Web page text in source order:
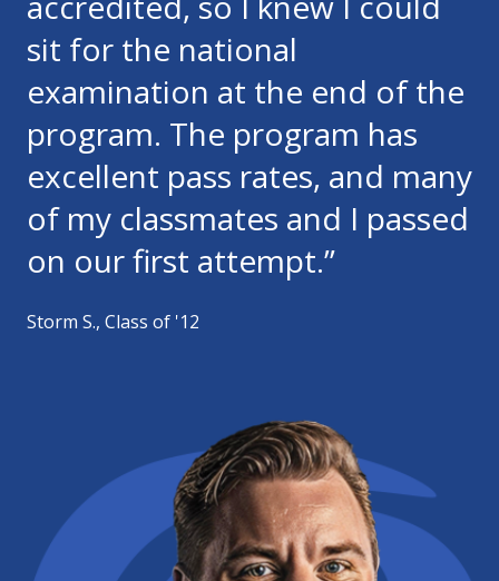
sit for the national
examination at the end of the
program. The program has
excellent pass rates, and many
of my classmates and I passed
on our first attempt.”
Storm S., Class of '12